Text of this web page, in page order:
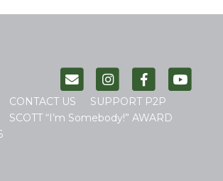
CONTACT US
SUPPORT P2P
SCOTT “I’m Somebody!” AWARD